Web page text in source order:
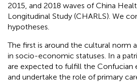
2015, and 2018 waves of China
Longitudinal Study (CHARLS). We
hypotheses.
The first is around the cultural norm
in socio-economic statuses. In a
are expected to fulfill the Confucian
and undertake the role of primary